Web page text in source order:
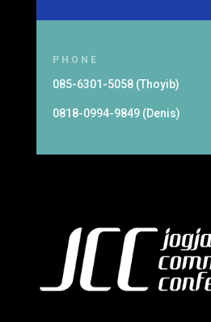
PHONE
085-6301-5058 (Thoyib)
0818-0994-9849 (Denis)